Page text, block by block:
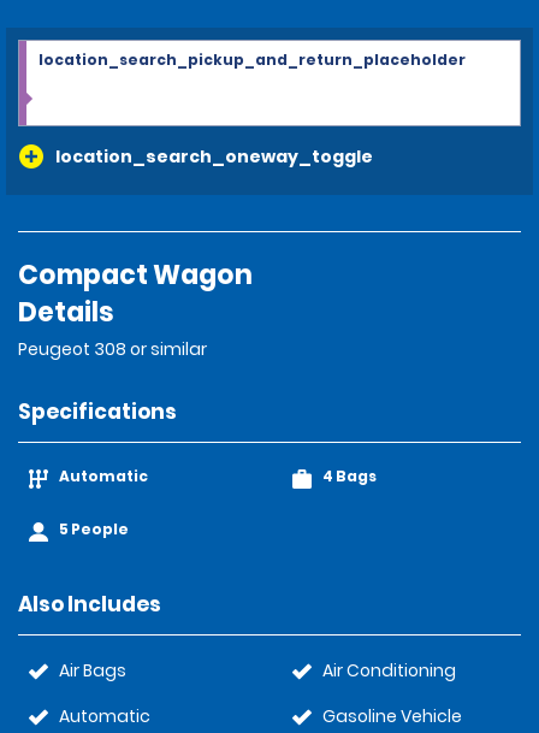
location_search_oneway_toggle
location_search_pickup_and_return_placeholder
Compact Wagon
Details
Peugeot 308 or similar
Specifications
Automatic
5 People
4 Bags
Also Includes
Air Bags
Automatic
Air Conditioning
Gasoline Vehicle